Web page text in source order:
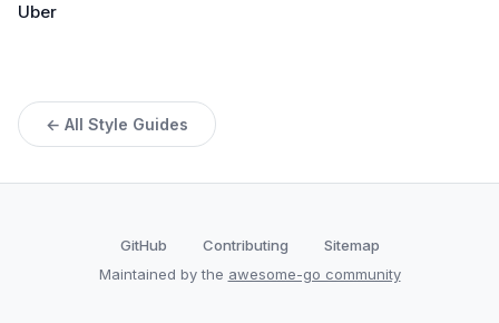
Uber
← All Style Guides
GitHub Contributing
Sitemap
Maintained by the awesome-go community